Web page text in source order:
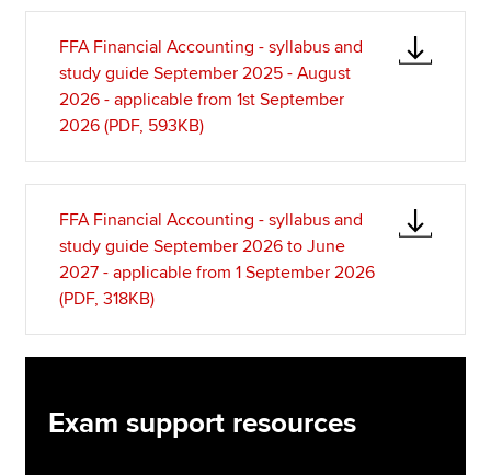
FFA Financial Accounting - syllabus and
study guide September 2025 - August
2026 - applicable from 1st September
2026 (PDF, 593KB)
FFA Financial Accounting - syllabus and
study guide September 2026 to June
2027 - applicable from 1 September 2026
(PDF, 318KB)
Exam support resources